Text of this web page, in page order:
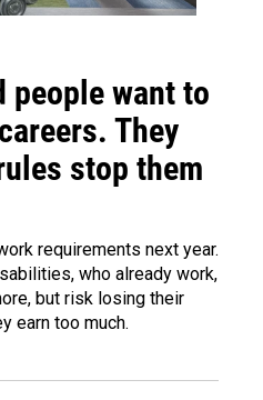
people want to
They
stop them
requirements next year.
who already work,
but risk losing their
earn too much.